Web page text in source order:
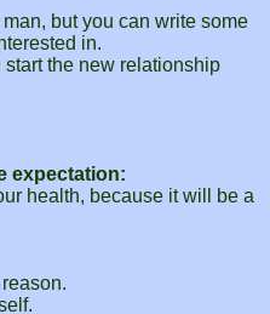
but you can write some
in.
start the new relationship
expectation:
health, because it will be a